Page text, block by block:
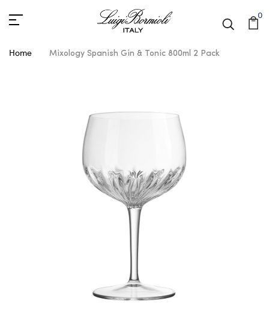
0
Home Mixology Spanish Gin & Tonic 800ml 2 Pack